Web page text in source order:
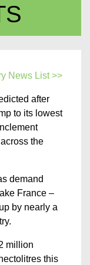
News List >>
after
to its lowest
the
demand
France –
by nearly a
million
this